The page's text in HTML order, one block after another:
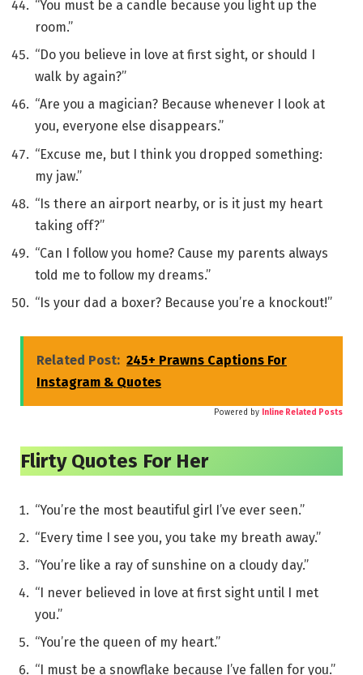
“You must be a candle because you light up the
room.”
“Do you believe in love at first sight, or should I
walk by again?”
“Are you a magician? Because whenever I look at
you, everyone else disappears.”
“Excuse me, but I think you dropped something:
my jaw.”
“Is there an airport nearby, or is it just my heart
taking off?”
“Can I follow you home? Cause my parents always
told me to follow my dreams.”
“Is your dad a boxer? Because you’re a knockout!”
Related Post: 245+ Prawns Captions For
Instagram & Quotes
Powered by Inline Related Posts
Flirty Quotes For Her
“You’re the most beautiful girl I’ve ever seen.”
“Every time I see you, you take my breath away.”
“You’re like a ray of sunshine on a cloudy day.”
“I never believed in love at first sight until I met
you.”
“You’re the queen of my heart.”
“I must be a snowflake because I’ve fallen for you.”